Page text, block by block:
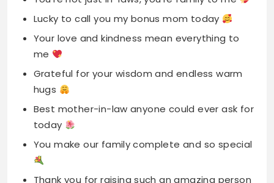
hugs
Best mother-in-law anyone could ever ask for
today
You make our family complete and so special
Thank you for raising such an amazing person
Your support and love never go unnoticed
here
Celebrating the wonderful woman you are